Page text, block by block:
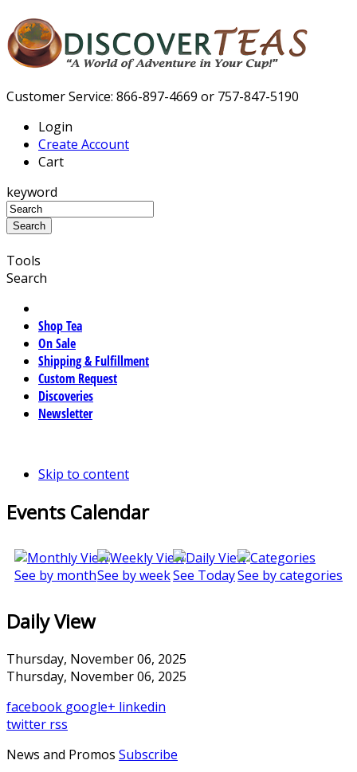
Customer Service: 866-897-4669 or 757-847-5190
Login
Create Account
Cart
keyword
Tools
Search
Shop Tea
On Sale
Shipping & Fulfillment
Custom Request
Discoveries
Newsletter
Skip to content
Events Calendar
See by monthSee by weekSee TodaySee by categories
Daily View
Thursday, November 06, 2025
Thursday, November 06, 2025
facebook google+ linkedin
twitter rss
News and Promos Subscribe